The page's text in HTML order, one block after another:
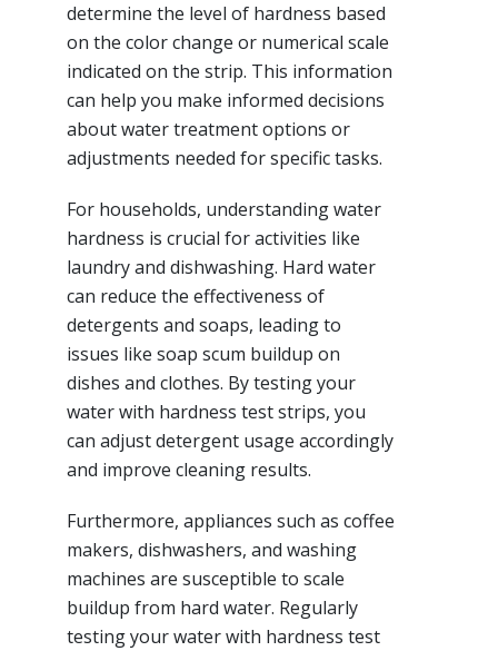
determine the level of hardness based
on the color change or numerical scale
indicated on the strip. This information
can help you make informed decisions
about water treatment options or
adjustments needed for specific tasks.
For households, understanding water
hardness is crucial for activities like
laundry and dishwashing. Hard water
can reduce the effectiveness of
detergents and soaps, leading to
issues like soap scum buildup on
dishes and clothes. By testing your
water with hardness test strips, you
can adjust detergent usage accordingly
and improve cleaning results.
Furthermore, appliances such as coffee
makers, dishwashers, and washing
machines are susceptible to scale
buildup from hard water. Regularly
testing your water with hardness test